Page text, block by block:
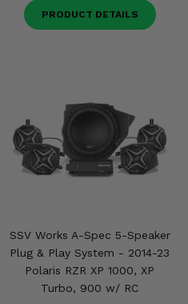
PRODUCT DETAILS
SSV Works A-Spec 5-Speaker
Plug & Play System - 2014-23
Polaris RZR XP 1000, XP
Turbo, 900 w/ RC